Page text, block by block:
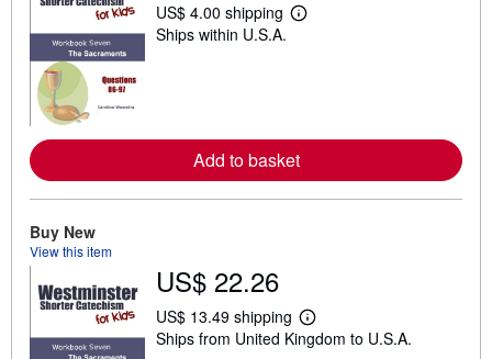
US$ 4.00 shipping
L
e
a
b
o
p
i
n
Ships within U.S.A.
Add to basket
Buy New
View this item
US$ 22.26
US$ 13.49 shipping
L
e
Ships from United Kingdom to U.S.A.